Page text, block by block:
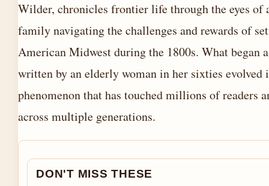
Wilder, chronicles frontier life through the eyes of
family navigating the challenges and rewards of
American Midwest during the 1800s. What began
written by an elderly woman in her sixties evolved
phenomenon that has touched millions of readers
across multiple generations.
DON'T MISS THESE